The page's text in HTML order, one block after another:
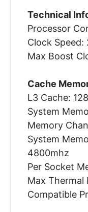
Technical
Processor
Clock Speed:
Max Boost
Cache
L3 Cache:
System
Memory
System
4800mhz
Per Socket
Max Thermal
Compatible